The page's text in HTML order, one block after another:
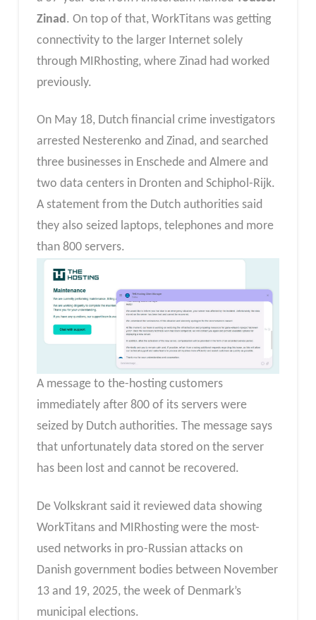
Zinad . On top of that, WorkTitans was getting
connectivity to the larger Internet solely
through MIRhosting, where Zinad had worked
previously.
On May 18, Dutch financial crime investigators
arrested Nesterenko and Zinad, and searched
three businesses in Enschede and Almere and
two data centers in Dronten and Schiphol-Rijk.
A statement from the Dutch authorities said
they also seized laptops, telephones and more
than 800 servers.
A message to the-hosting customers
immediately after 800 of its servers were
seized by Dutch authorities. The message says
that unfortunately data stored on the server
has been lost and cannot be recovered.
De Volkskrant said it reviewed data showing
WorkTitans and MIRhosting were the most-
used networks in pro-Russian attacks on
Danish government bodies between November
13 and 19, 2025, the week of Denmark’s
municipal elections.